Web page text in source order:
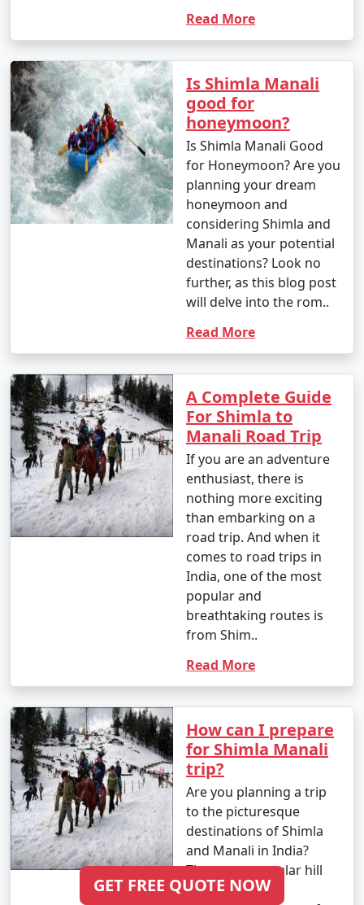
depending on your preferences and the places you
11. Is Shimla safe for tourists?
- Shimla is generally considered safe for tourists.
However, it's always essential to stay updated on the
local security situation, follow any travel advisories, and
respect local customs and guidelines.
12. How do I reach Shimla from Ludhiana or other
- You can reach Shimla from Ludhiana by air, train, or
is Chandigarh Airport, and you can continue to Shimla
13. Can I find accommodations for different budgets
in Shimla?
- Shimla offers a range of accommodations, including
budget-friendly guesthouses, mid-range hotels, and
luxurious resorts. You can find options to suit various
budgets.
Always check for any travel advisories, permit
requirements, and safety guidelines before your visit,
as they may change. Additionally, stay updated on the
latest COVID-19-related travel restrictions, testing or
quarantine requirements, and safety measures.
Here's a month-wise breakdown of
the weather in Shimla, Himachal
Pradesh, India:
January:
- Daytime Temperature: 5Â°C to 15Â°C (41Â°F to 59Â°F)
Read More
Is Shimla Manali
good for
honeymoon?
Is Shimla Manali Good
for Honeymoon? Are you
planning your dream
honeymoon and
considering Shimla and
Manali as your potential
destinations? Look no
further, as this blog post
will delve into the rom..
Read More
A Complete Guide
For Shimla to
Manali Road Trip
If you are an adventure
enthusiast, there is
nothing more exciting
than embarking on a
road trip. And when it
comes to road trips in
India, one of the most
popular and
breathtaking routes is
from Shim..
Read More
How can I prepare
for Shimla Manali
trip?
Are you planning a trip
to the picturesque
destinations of Shimla
and Manali in India?
These two popular hill
stations offer
GET FREE QUOTE NOW